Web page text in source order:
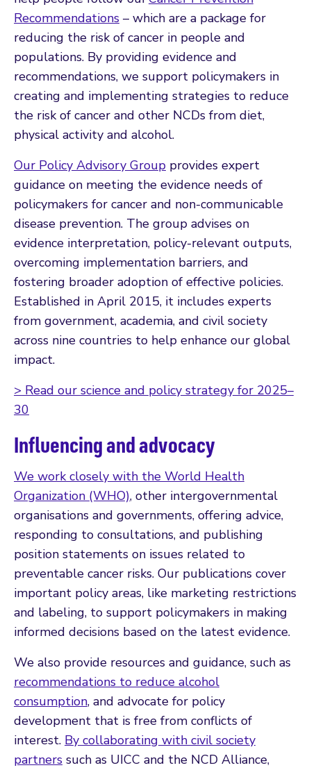
Recommendations – which are a package for
reducing the risk of cancer in people and
populations. By providing evidence and
recommendations, we support policymakers in
creating and implementing strategies to reduce
the risk of cancer and other NCDs from diet,
physical activity and alcohol.
Our Policy Advisory Group provides expert
guidance on meeting the evidence needs of
policymakers for cancer and non-communicable
disease prevention. The group advises on
evidence interpretation, policy-relevant outputs,
overcoming implementation barriers, and
fostering broader adoption of effective policies.
Established in April 2015, it includes experts
from government, academia, and civil society
across nine countries to help enhance our global
impact.
> Read our science and policy strategy for 2025–
30
Influencing and advocacy
We work closely with the World Health
Organization (WHO), other intergovernmental
organisations and governments, offering advice,
responding to consultations, and publishing
position statements on issues related to
preventable cancer risks. Our publications cover
important policy areas, like marketing restrictions
and labeling, to support policymakers in making
informed decisions based on the latest evidence.
We also provide resources and guidance, such as
recommendations to reduce alcohol
consumption, and advocate for policy
development that is free from conflicts of
interest. By collaborating with civil society
partners such as UICC and the NCD Alliance,